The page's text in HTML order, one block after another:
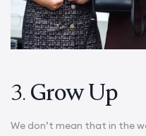
3. Grow Up
We don’t mean that in the